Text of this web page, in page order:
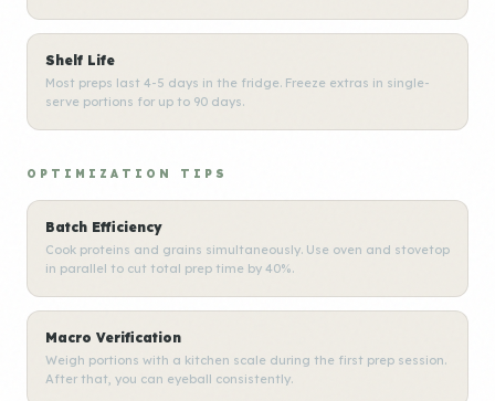
Shelf Life
Most preps last 4-5 days in the fridge. Freeze extras in single-
serve portions for up to 90 days.
OPTIMIZATION TIPS
Batch Efficiency
Cook proteins and grains simultaneously. Use oven and stovetop
in parallel to cut total prep time by 40%.
Macro Verification
Weigh portions with a kitchen scale during the first prep session.
After that, you can eyeball consistently.